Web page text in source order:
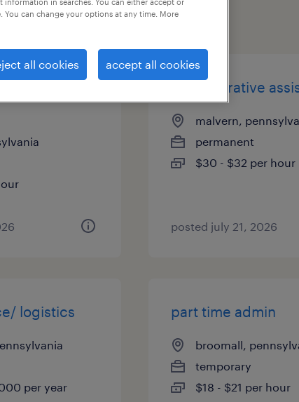
administrative
malvern,
permanent
$30 - $32 per hour
posted july 21, 2026
logistics
per year
part time admin
broomall,
temporary
$18 - $21 per hour
in searches. You can either accept or
can change your options at any time. More
all cookies accept all cookies